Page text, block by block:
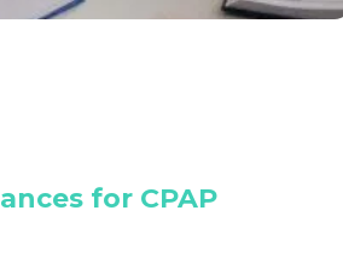
for CPAP